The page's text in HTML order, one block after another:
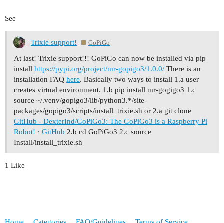
See
Trixie support! GoPiGo
At last! Trixie support!!! GoPiGo can now be installed via pip
install https://pypi.org/project/mr-gopigo3/1.0.0/ There is an
installation FAQ here. Basically two ways to install 1.a user
creates virtual environment. 1.b pip install mr-gogigo3 1.c
source ~/.venv/gopigo3/lib/python3.*/site-
packages/gopigo3/scripts/install_trixie.sh or 2.a git clone
GitHub - DexterInd/GoPiGo3: The GoPiGo3 is a Raspberry Pi
Robot! · GitHub 2.b cd GoPiGo3 2.c source
Install/install_trixie.sh
1 Like